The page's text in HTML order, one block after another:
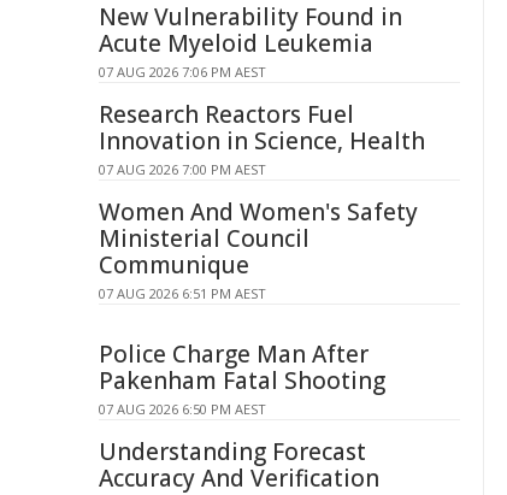
New Vulnerability Found in
Acute Myeloid Leukemia
07 AUG 2026 7:06 PM AEST
Research Reactors Fuel
Innovation in Science, Health
07 AUG 2026 7:00 PM AEST
Women And Women's Safety
Ministerial Council
Communique
07 AUG 2026 6:51 PM AEST
Police Charge Man After
Pakenham Fatal Shooting
07 AUG 2026 6:50 PM AEST
Understanding Forecast
Accuracy And Verification